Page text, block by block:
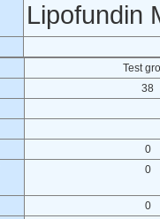
Lipofundin
Test
38
0
0
0